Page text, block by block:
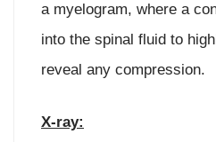
a myelogram, where a
into the spinal fluid to
reveal any compression.
X-ray: